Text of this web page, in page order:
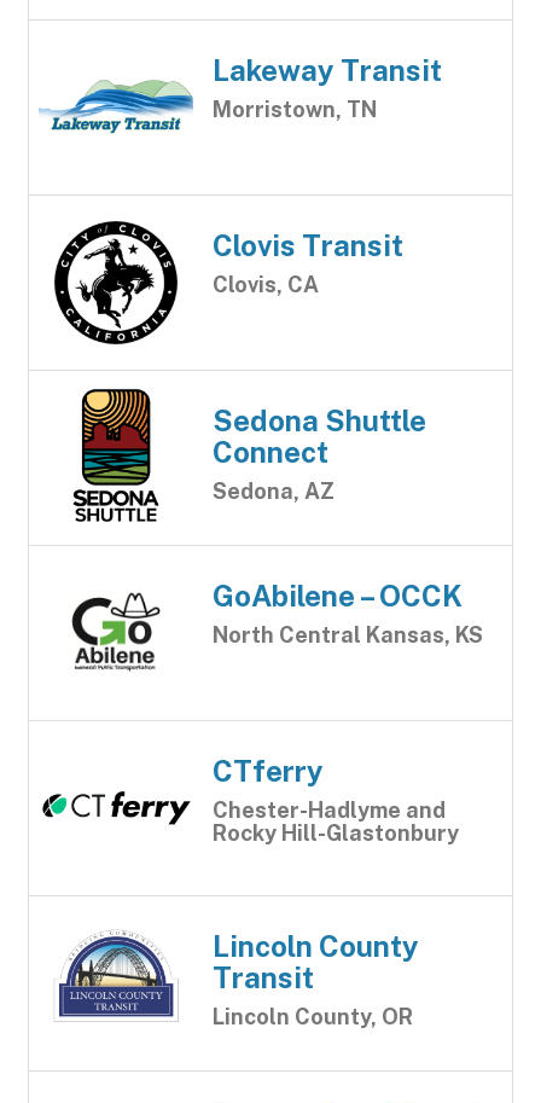
Lakeway Transit
Morristown, TN
Clovis Transit
Clovis, CA
Sedona Shuttle
Connect
Sedona, AZ
GoAbilene – OCCK
North Central Kansas, KS
CTferry
Chester-Hadlyme and
Rocky Hill-Glastonbury
Lincoln County
Transit
Lincoln County, OR